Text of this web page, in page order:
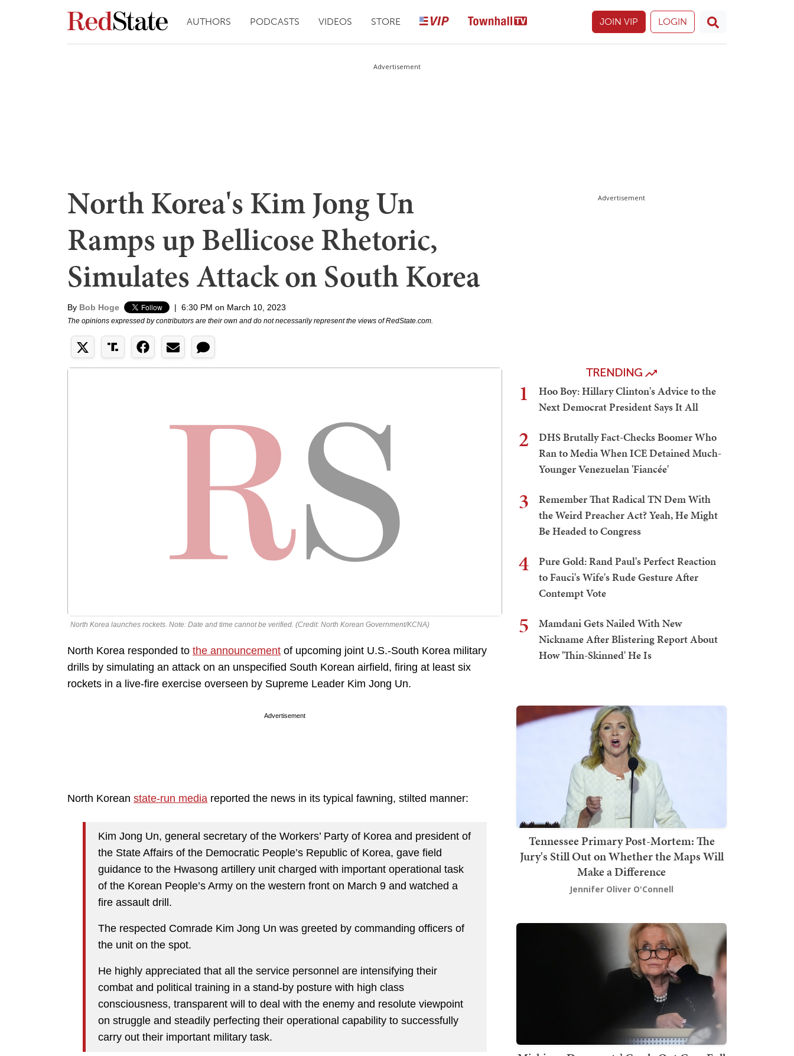
AUTHORS PODCASTS VIDEOS STORE JOIN VIP LOGIN
Advertisement
North Korea's Kim Jong Un
Ramps up Bellicose Rhetoric,
Simulates Attack on South Korea
By Bob Hoge | 6:30 PM on March 10, 2023
The opinions expressed by contributors are their own and do not necessarily represent the views of RedState.com.
North Korea launches rockets. Note: Date and time cannot be verified. (Credit: North Korean Government/KCNA)
North Korea responded to the announcement of upcoming joint U.S.-South Korea military
drills by simulating an attack on an unspecified South Korean airfield, firing at least six
rockets in a live-fire exercise overseen by Supreme Leader Kim Jong Un.
Advertisement
North Korean state-run media reported the news in its typical fawning, stilted manner:
Kim Jong Un, general secretary of the Workers’ Party of Korea and president of
the State Affairs of the Democratic People’s Republic of Korea, gave field
guidance to the Hwasong artillery unit charged with important operational task
of the Korean People’s Army on the western front on March 9 and watched a
fire assault drill.
The respected Comrade Kim Jong Un was greeted by commanding officers of
the unit on the spot.
He highly appreciated that all the service personnel are intensifying their
combat and political training in a stand-by posture with high class
consciousness, transparent will to deal with the enemy and resolute viewpoint
on struggle and steadily perfecting their operational capability to successfully
carry out their important military task.
Advertisement
TRENDING
1
Hoo Boy: Hillary Clinton's Advice to the
Next Democrat President Says It All
2
DHS Brutally Fact-Checks Boomer Who
Ran to Media When ICE Detained Much-
Younger Venezuelan 'Fiancée'
3
Remember That Radical TN Dem With
the Weird Preacher Act? Yeah, He Might
Be Headed to Congress
4
Pure Gold: Rand Paul's Perfect Reaction
to Fauci's Wife's Rude Gesture After
Contempt Vote
5
Mamdani Gets Nailed With New
Nickname After Blistering Report About
How 'Thin-Skinned' He Is
Tennessee Primary Post-Mortem: The
Jury's Still Out on Whether the Maps Will
Make a Difference
Jennifer Oliver O'Connell